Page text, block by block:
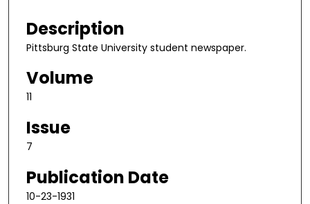
Description
Pittsburg State University student newspaper.
Volume
11
Issue
7
Publication Date
10-23-1931